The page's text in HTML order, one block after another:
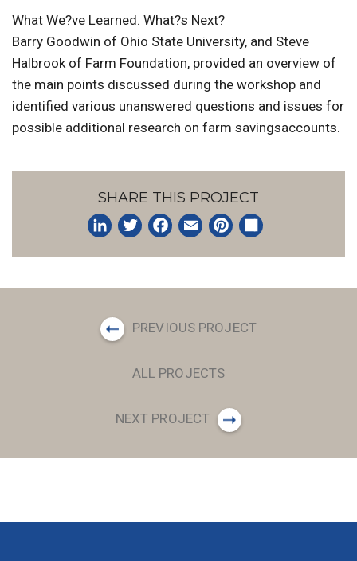
What We?ve Learned. What?s Next?
Barry Goodwin of Ohio State University, and Steve
Halbrook of Farm Foundation, provided an overview of
the main points discussed during the workshop and
identified various unanswered questions and issues for
possible additional research on farm savingsaccounts.
SHARE THIS PROJECT
PREVIOUS PROJECT
ALL PROJECTS
NEXT PROJECT